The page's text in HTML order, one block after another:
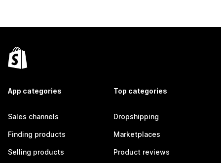
App categories
Sales channels
Finding products
Selling products
Top categories
Dropshipping
Marketplaces
Product reviews